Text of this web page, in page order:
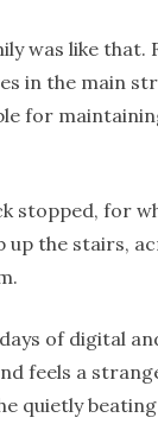
was like
in the main
for
stopped, for
up the stairs,
of digital
feels a
quietly